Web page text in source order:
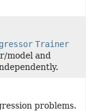
Trainer
model and
problems.